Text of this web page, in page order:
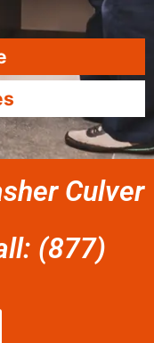
Culver
(877)